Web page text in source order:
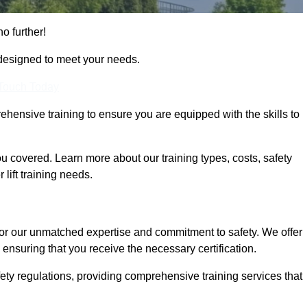
further!
to meet your needs.
training to ensure you are equipped with the skills to
covered. Learn more about our training types, costs, safety
lift training needs.
our unmatched expertise and commitment to safety. We offer
that you receive the necessary certification.
regulations, providing comprehensive training services that